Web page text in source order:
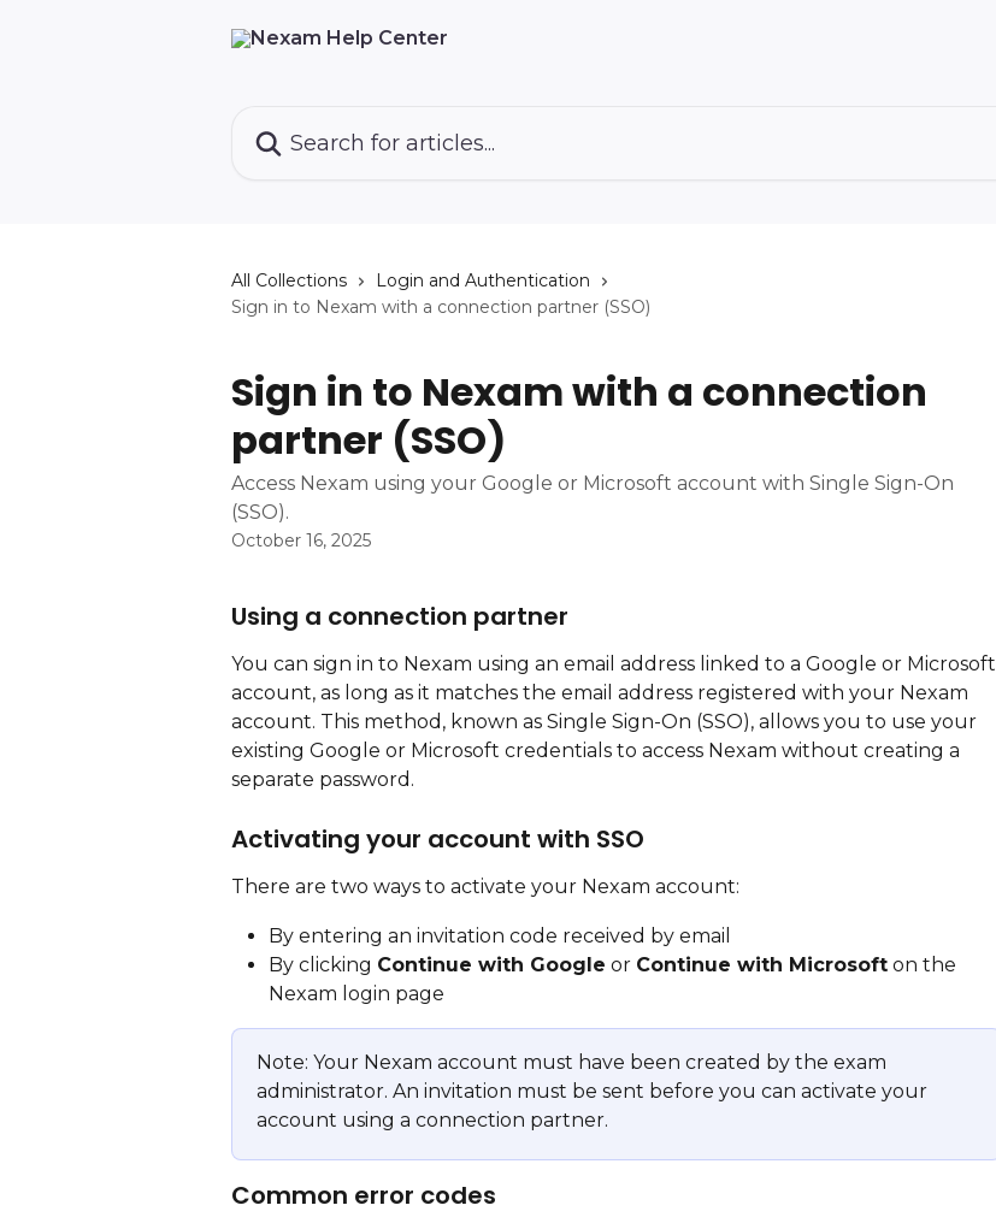
All Collections
Login and Authentication
Sign in to Nexam with a connection partner (SSO)
Sign in to Nexam with a connection
partner (SSO)
Access Nexam using your Google or Microsoft account with Single Sign-On
(SSO).
October 16, 2025
Using a connection partner
You can sign in to Nexam using an email address linked to a Google or Microsoft
account, as long as it matches the email address registered with your Nexam
account. This method, known as Single Sign-On (SSO), allows you to use your
existing Google or Microsoft credentials to access Nexam without creating a
separate password.
Activating your account with SSO
There are two ways to activate your Nexam account:
By entering an invitation code received by email
By clicking Continue with Google or Continue with Microsoft on the
Nexam login page
Note: Your Nexam account must have been created by the exam
administrator. An invitation must be sent before you can activate your
account using a connection partner.
Common error codes